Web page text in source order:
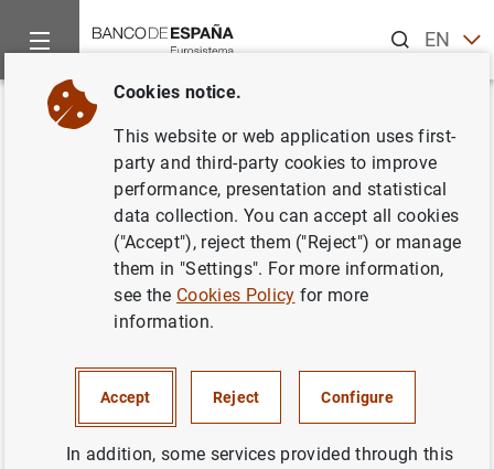
ENES
Home News and events
Back
ECB announces changes to the
operational framework for
implementing monetary policy
ECB concludes review that started in December 2022.
Cookies notice.
This website or web application uses first-
party and third-party cookies to improve
performance, presentation and statistical
data collection. You can accept all cookies
("Accept"), reject them ("Reject") or manage
them in "Settings". For more information,
see the Cookies Policy for more
information.
Accept Reject Configure
In addition, some services provided through this